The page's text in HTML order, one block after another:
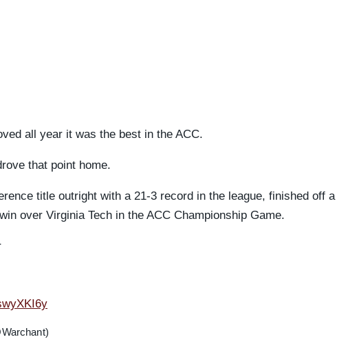
all year it was the best in the ACC.
that point home.
title outright with a 21-3 record in the league, finished off a
over Virginia Tech in the ACC Championship Game.